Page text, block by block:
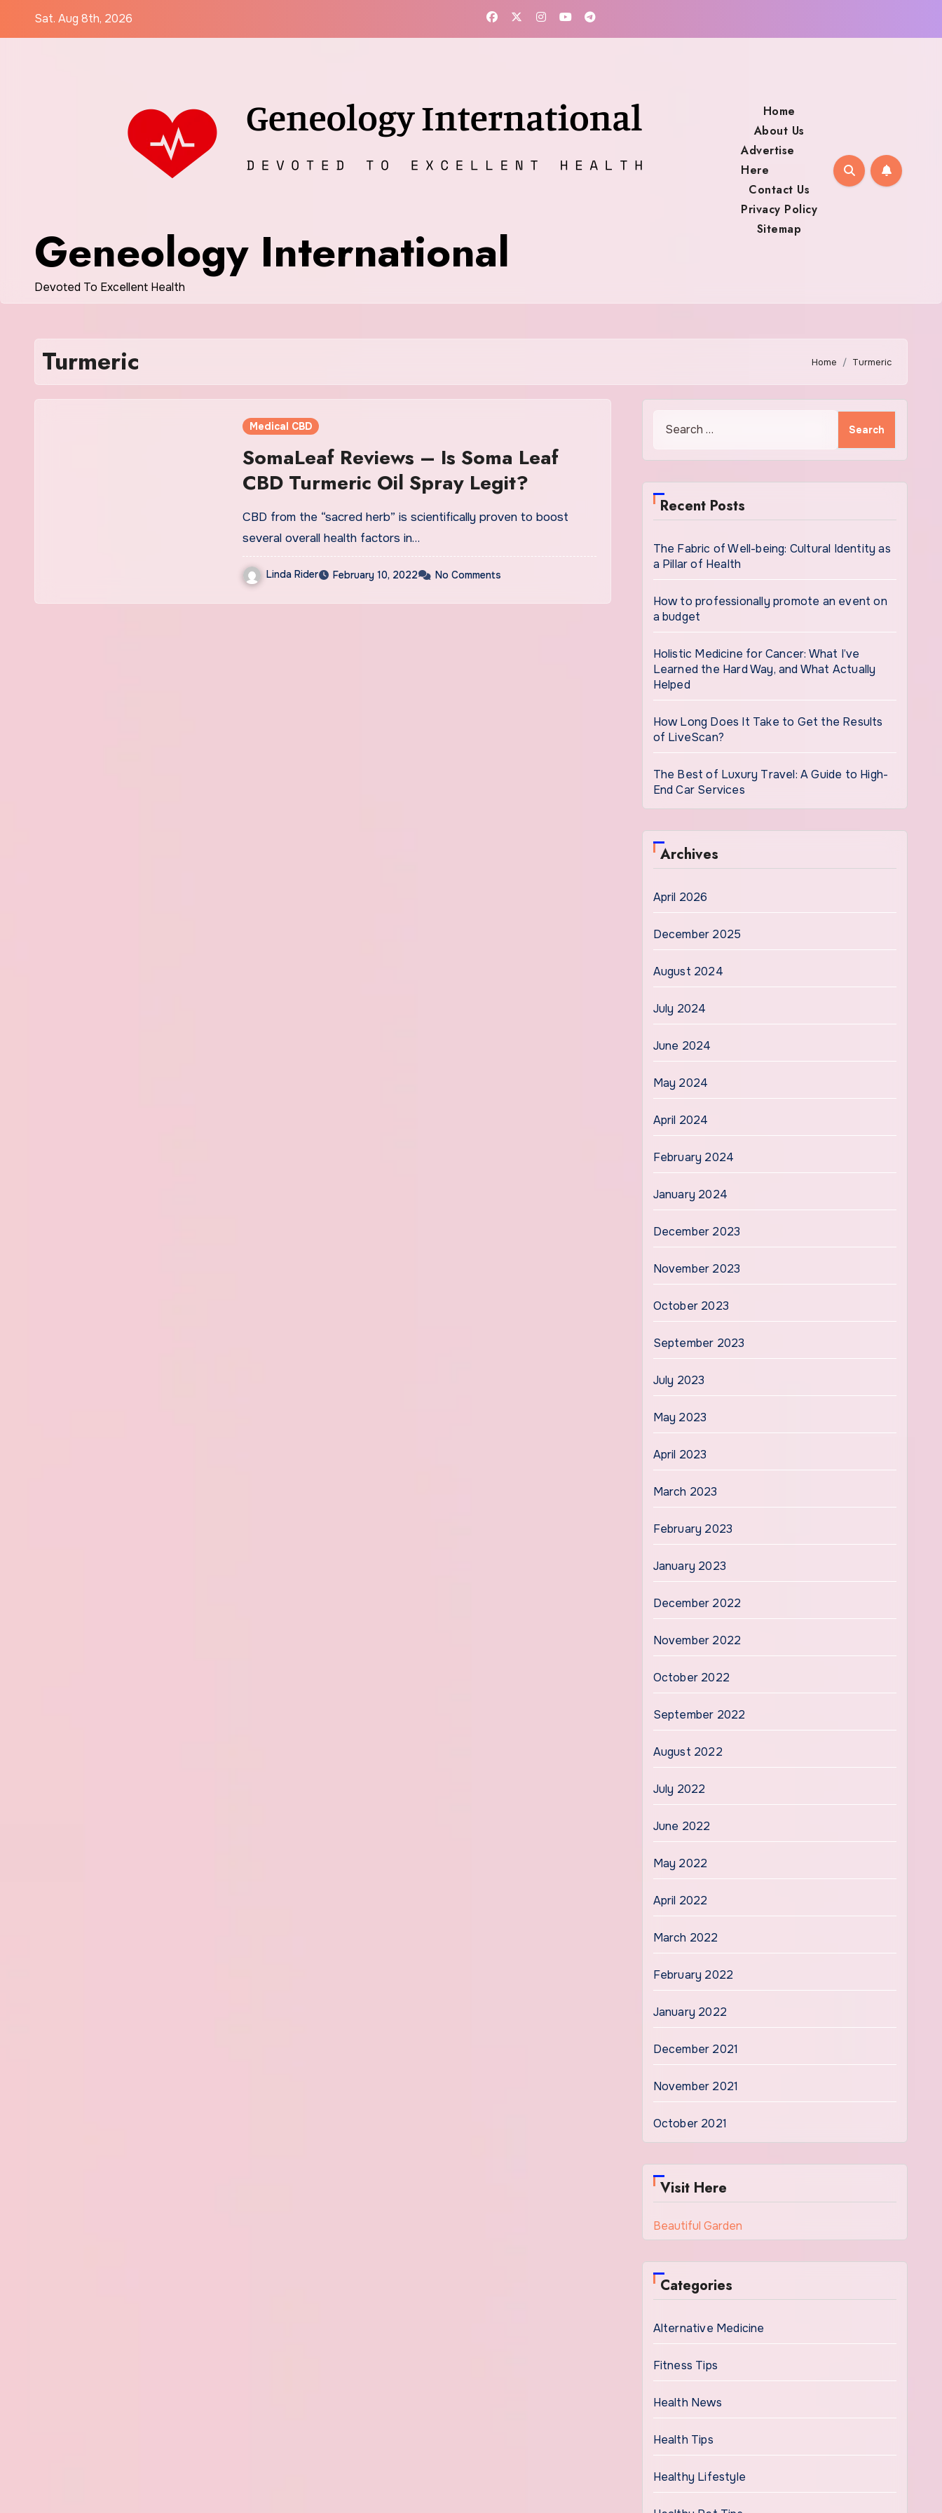
Sat. Aug 8th, 2026
Geneology International
Devoted To Excellent Health
Home
About Us
Advertise
Here
Contact Us
Privacy Policy
Sitemap
Turmeric Home Turmeric
Medical CBD
SomaLeaf Reviews – Is Soma Leaf
CBD Turmeric Oil Spray Legit?
CBD from the “sacred herb” is scientifically proven to boost
several overall health factors in…
Linda Rider February 10, 2022 No Comments
Recent Posts
The Fabric of Well-being: Cultural Identity as
a Pillar of Health
How to professionally promote an event on
a budget
Holistic Medicine for Cancer: What I’ve
Learned the Hard Way, and What Actually
Helped
How Long Does It Take to Get the Results
of LiveScan?
The Best of Luxury Travel: A Guide to High-
End Car Services
Archives
April 2026
December 2025
August 2024
July 2024
June 2024
May 2024
April 2024
February 2024
January 2024
December 2023
November 2023
October 2023
September 2023
July 2023
May 2023
April 2023
March 2023
February 2023
January 2023
December 2022
November 2022
October 2022
September 2022
August 2022
July 2022
June 2022
May 2022
April 2022
March 2022
February 2022
January 2022
December 2021
November 2021
October 2021
Visit Here
Beautiful Garden
Categories
Alternative Medicine
Fitness Tips
Health News
Health Tips
Healthy Lifestyle